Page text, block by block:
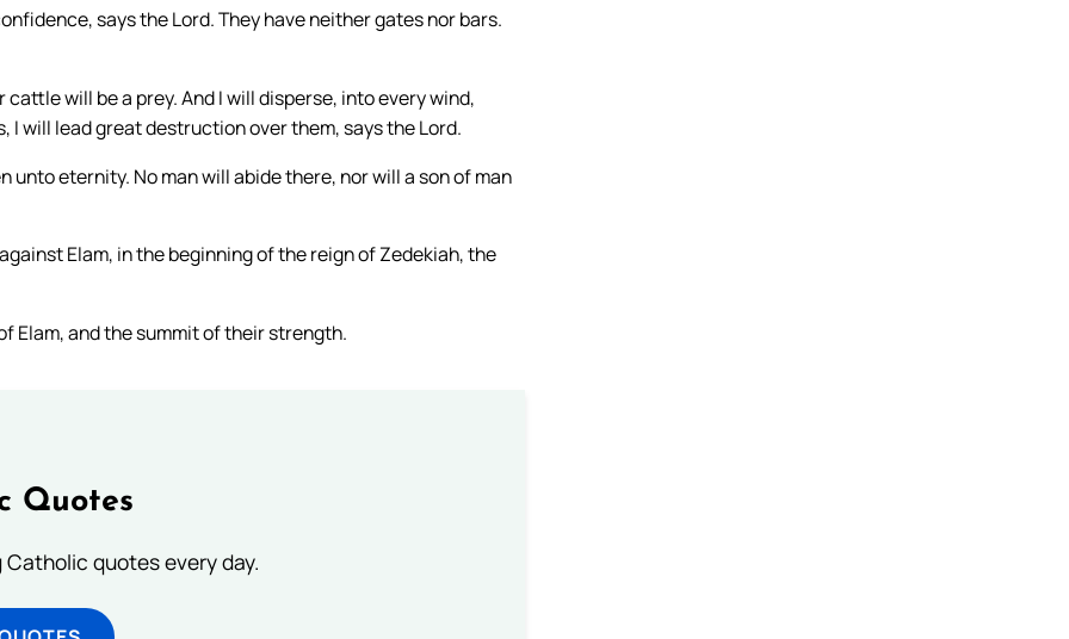
says the Lord. They have neither gates nor bars.
will be a prey. And I will disperse, into every wind,
will lead great destruction over them, says the Lord.
eternity. No man will abide there, nor will a son of man
Elam, in the beginning of the reign of Zedekiah, the
Elam, and the summit of their strength.
Quotes
quotes every day.